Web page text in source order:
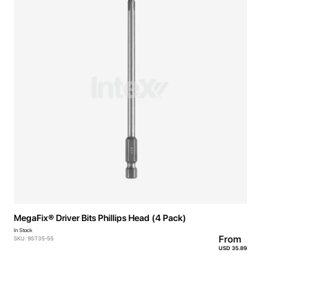
MegaFix® Driver Bits Phillips Head (4 Pack)
In Stock
SKU: 9ST35-55
From
USD 35.89